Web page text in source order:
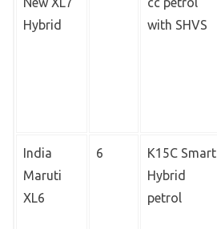
Hybrid
with SHVS
India
Maruti
XL6
6
K15C Smart
Hybrid
petrol